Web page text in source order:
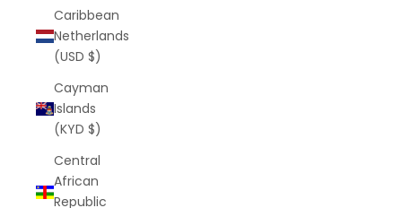
Caribbean
Netherlands
(USD $)
Cayman
Islands
(KYD $)
Central
African
Republic